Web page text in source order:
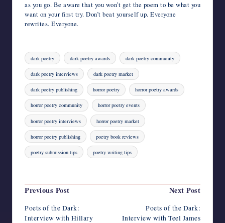
as you go. Be aware that you won’t get the poem to be what you
want on your first try. Don’t beat yourself up. Everyone
rewrites. Everyone.
Tags:
dark poetry dark poetry awards dark poetry community
dark poetry interviews dark poetry market
dark poetry publishing horror poetry horror poetry awards
horror poetry community horror poetry events
horror poetry interviews horror poetry market
horror poetry publishing poetry book reviews
poetry submission tips poetry writing tips
Post
Previous Post
Poets of the Dark:
Interview with Hillary
Next Post
Poets of the Dark:
Interview with Teel James